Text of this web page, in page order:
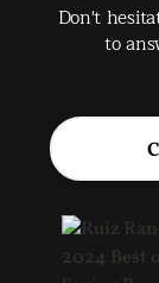
Don't
to